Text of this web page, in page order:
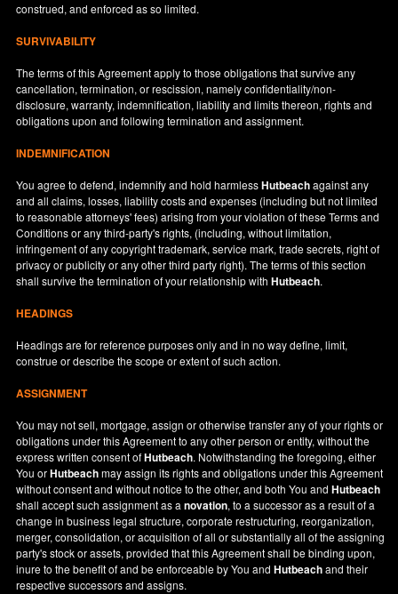
construed, and enforced as so limited.
SURVIVABILITY
The terms of this Agreement apply to those obligations that survive any
cancellation, termination, or rescission, namely confidentiality/non-
disclosure, warranty, indemnification, liability and limits thereon, rights and
obligations upon and following termination and assignment.
INDEMNIFICATION
You agree to defend, indemnify and hold harmlessHutbeachagainst any
and all claims, losses, liability costs and expenses (including but not limited
to reasonable attorneys' fees) arising from your violation of these Terms and
Conditions or any third-party's rights, (including, without limitation,
infringement of any copyright trademark, service mark, trade secrets, right of
privacy or publicity or any other third party right). The terms of this section
shall survive the termination of your relationship withHutbeach.
HEADINGS
Headings are for reference purposes only and in no way define, limit,
construe or describe the scope or extent of such action.
ASSIGNMENT
You may not sell, mortgage, assign or otherwise transfer any of your rights or
obligations under this Agreement to any other person or entity, without the
express written consent ofHutbeach. Notwithstanding the foregoing, either
You orHutbeachmay assign its rights and obligations under this Agreement
without consent and without notice to the other, and both You andHutbeach
shall accept such assignment as anovation, to a successor as a result of a
change in business legal structure, corporate restructuring, reorganization,
merger, consolidation, or acquisition of all or substantially all of the assigning
party's stock or assets, provided that this Agreement shall be binding upon,
inure to the benefit of and be enforceable by You andHutbeachand their
respective successors and assigns.